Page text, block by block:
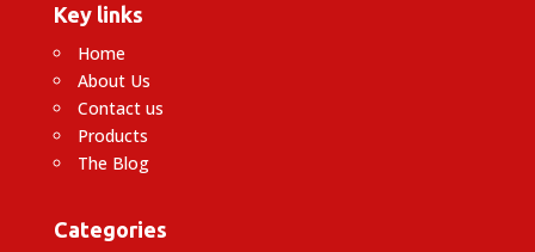
Key links
Home
About Us
Contact us
Products
The Blog
Categories